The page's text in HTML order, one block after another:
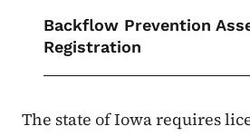
Backflow Prevention
Registration
The state of Iowa requires